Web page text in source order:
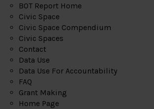
BOT Report Home
Civic Space
Civic Space Compendium
Civic Spaces
Contact
Data Use
Data Use For Accountability
FAQ
Grant Making
Home Page